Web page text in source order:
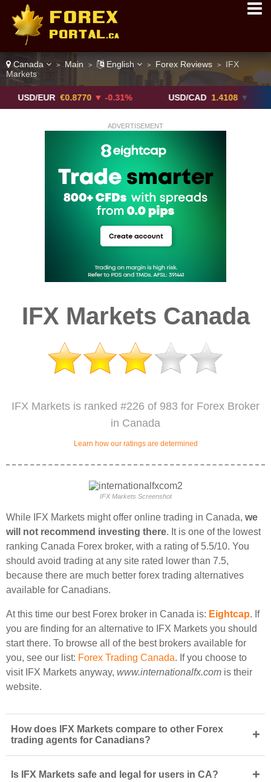
Canada > Main > English > Forex Reviews >
IFX
Markets
EUR €0.8770 ▼ -0.31% USD/CAD 1.4108 ▼
ADVERTISEMENT
IFX Markets Canada
IFX Markets is ranked #226 of 983 for Forex Broker
in Canada
Learn how our ratings are determined
IFX Markets Screenshot
While IFX Markets might offer online trading in Canada, we
will not recommend investing there. It is one of the lowest
ranking Canada Forex broker, with a rating of 5.5/10. You
should avoid trading at any site rated lower than 7.5,
because there are much better forex trading alternatives
available for Canadians.
At this time our best Forex broker in Canada is: Eightcap. If
you are finding for an alternative to IFX Markets you should
start there. To browse all of the best brokers available for
you, see our list: Forex Trading Canada. If you choose to
visit IFX Markets anyway, www.internationalfx.com is their
website.
How does IFX Markets compare to other Forex
trading agents for Canadians?
+
Is IFX Markets safe and legal for users in CA? +